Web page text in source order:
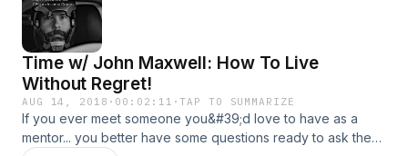
Time w/ John Maxwell: How To Live
Without Regret!
AUG 14, 2018 · 00:02:11 ·TAP TO SUMMARIZE
If you ever meet someone you&#39;d love to have as a
mentor... you better have some questions ready to ask them